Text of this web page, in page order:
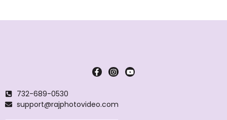
732-689-0530
support@rajphotovideo.com